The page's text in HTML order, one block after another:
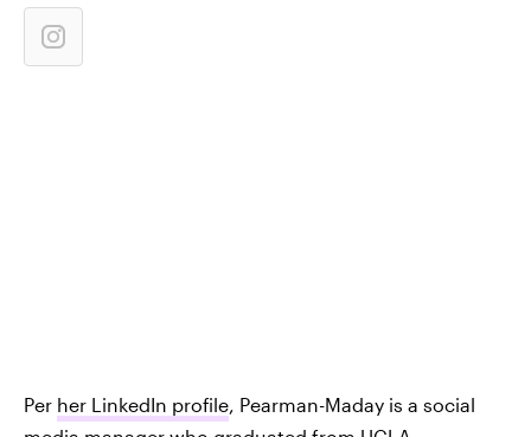
Per her LinkedIn profile, Pearman-Maday is a social